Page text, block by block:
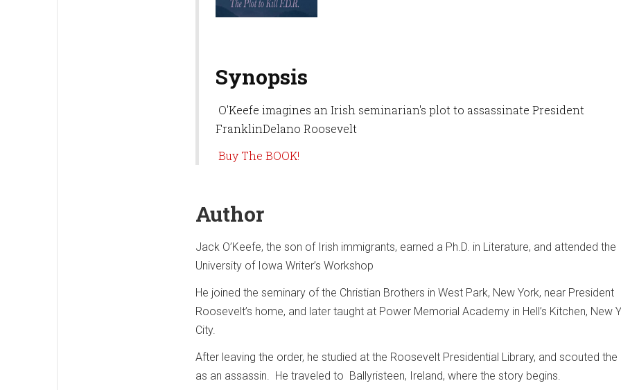
Synopsis
O'Keefe imagines an Irish seminarian's plot to assassinate President
FranklinDelano Roosevelt
Buy The BOOK!
Author
Jack O’Keefe, the son of Irish immigrants, earned a Ph.D. in Literature, and attended the
University of Iowa Writer’s Workshop
He joined the seminary of the Christian Brothers in West Park, New York, near President
Roosevelt’s home, and later taught at Power Memorial Academy in Hell’s Kitchen, New
City.
After leaving the order, he studied at the Roosevelt Presidential Library, and scouted
as an assassin. He traveled to Ballyristeen, Ireland, where the story begins.